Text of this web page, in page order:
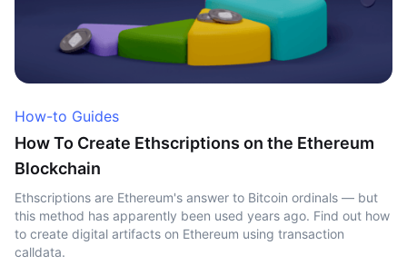
How-to Guides
How To Create Ethscriptions on the Ethereum
Blockchain
Ethscriptions are Ethereum's answer to Bitcoin ordinals — but
this method has apparently been used years ago. Find out how
to create digital artifacts on Ethereum using transaction
calldata.